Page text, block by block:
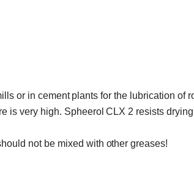
or in cement plants for the lubrication of
very high. Spheerol CLX 2 resists
not be mixed with other greases!